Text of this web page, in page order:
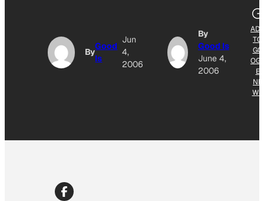
By
Good
Is
Jun
4,
2006
By
Good Is
June 4,
2006
ADD
TO
GO
OGL
E
NE
WS